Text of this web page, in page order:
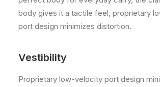
body gives it a tactile feel, proprietary
port design minimizes distortion.
Vestibility
Proprietary low-velocity port design